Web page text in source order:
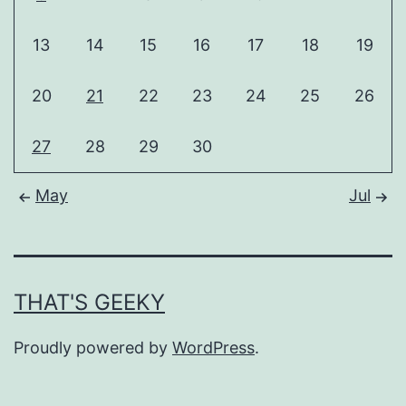
13 14 15 16 17 18 19
20 21 22 23 24 25 26
27 28 29 30
May Jul
THAT'S GEEKY
Proudly powered by WordPress.